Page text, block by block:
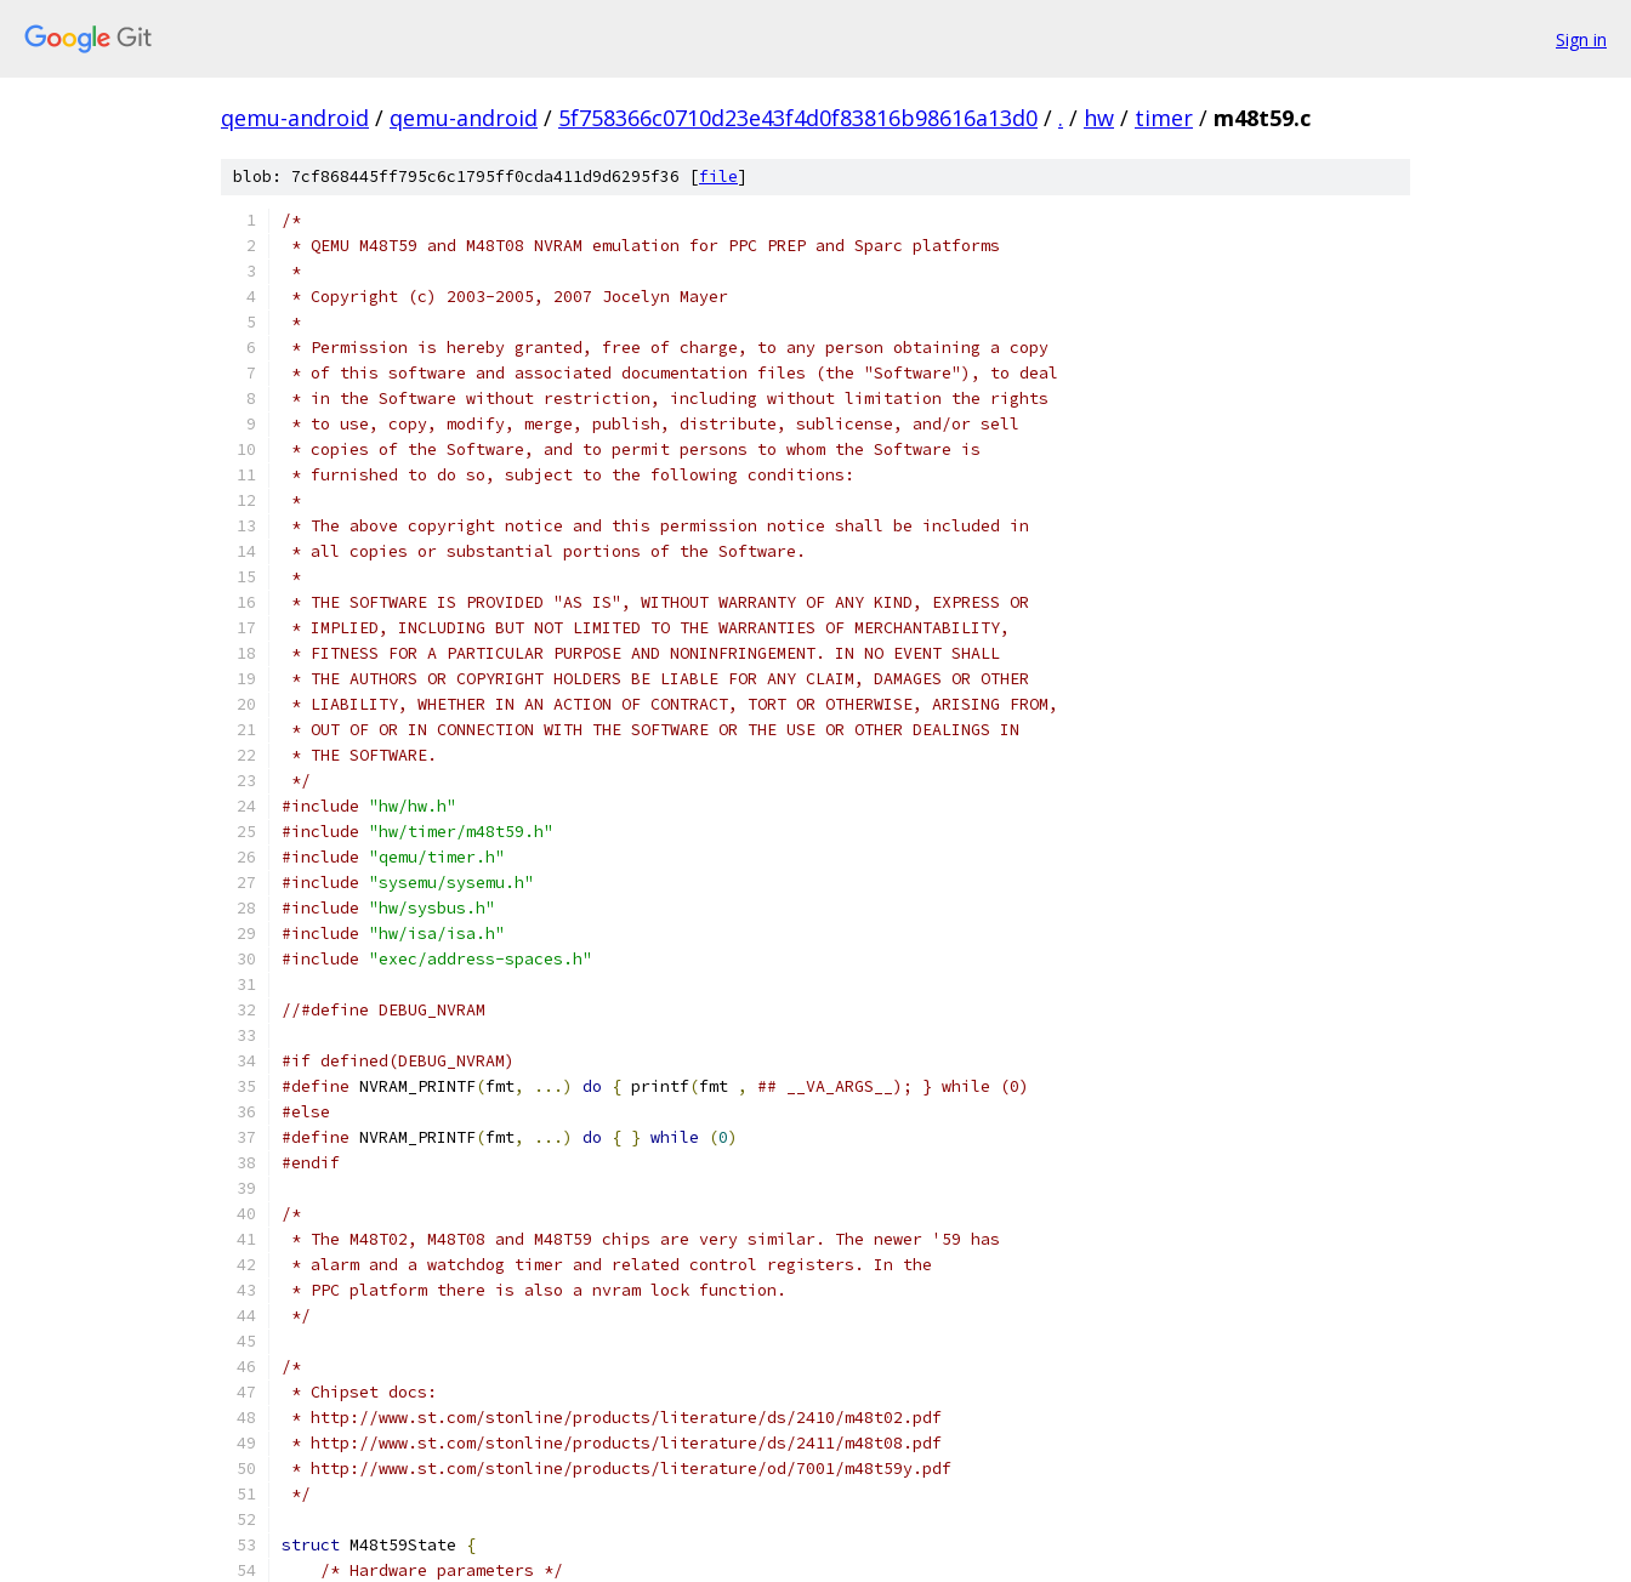
Sign in
qemu-android / qemu-android / 5f758366c0710d23e43f4d0f83816b98616a13d0 / . / hw / timer / m48t59.c
blob: 7cf868445ff795c6c1795ff0cda411d9d6295f36 [file]
/*
* QEMU M48T59 and M48T08 NVRAM emulation for PPC PREP and Sparc platforms
*
* Copyright (c) 2003-2005, 2007 Jocelyn Mayer
*
* Permission is hereby granted, free of charge, to any person obtaining a copy
* of this software and associated documentation files (the "Software"), to deal
* in the Software without restriction, including without limitation the rights
* to use, copy, modify, merge, publish, distribute, sublicense, and/or sell
* copies of the Software, and to permit persons to whom the Software is
* furnished to do so, subject to the following conditions:
*
* The above copyright notice and this permission notice shall be included in
* all copies or substantial portions of the Software.
*
* THE SOFTWARE IS PROVIDED "AS IS", WITHOUT WARRANTY OF ANY KIND, EXPRESS OR
* IMPLIED, INCLUDING BUT NOT LIMITED TO THE WARRANTIES OF MERCHANTABILITY,
* FITNESS FOR A PARTICULAR PURPOSE AND NONINFRINGEMENT. IN NO EVENT SHALL
* THE AUTHORS OR COPYRIGHT HOLDERS BE LIABLE FOR ANY CLAIM, DAMAGES OR OTHER
* LIABILITY, WHETHER IN AN ACTION OF CONTRACT, TORT OR OTHERWISE, ARISING FROM,
* OUT OF OR IN CONNECTION WITH THE SOFTWARE OR THE USE OR OTHER DEALINGS IN
* THE SOFTWARE.
*/
#include "hw/hw.h"
#include "hw/timer/m48t59.h"
#include "qemu/timer.h"
#include "sysemu/sysemu.h"
#include "hw/sysbus.h"
#include "hw/isa/isa.h"
#include "exec/address-spaces.h"
//#define DEBUG_NVRAM
#if defined(DEBUG_NVRAM)
#define NVRAM_PRINTF(fmt, ...) do { printf(fmt ,
## __VA_ARGS__); } while (0)
#else
#define NVRAM_PRINTF(fmt, ...) do { } while (0)
#endif
/*
* The M48T02, M48T08 and M48T59 chips are very similar. The newer '59 has
* alarm and a watchdog timer and related control registers. In the
* PPC platform there is also a nvram lock function.
*/
/*
* Chipset docs:
* http://www.st.com/stonline/products/literature/ds/2410/m48t02.pdf
* http://www.st.com/stonline/products/literature/ds/2411/m48t08.pdf
* http://www.st.com/stonline/products/literature/od/7001/m48t59y.pdf
*/
struct M48t59State
{
/* Hardware parameters */